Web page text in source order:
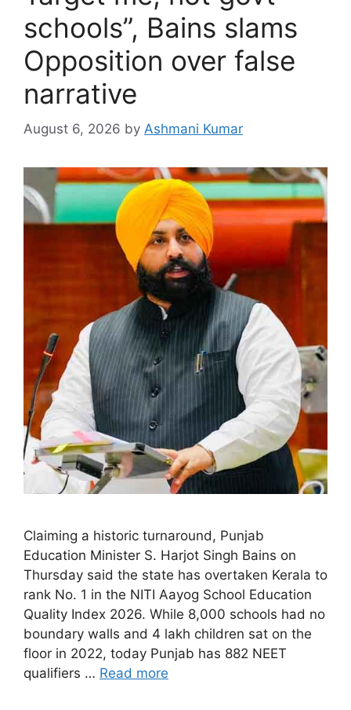
schools”, Bains slams
Opposition over false
narrative
August 6, 2026 by Ashmani Kumar
Claiming a historic turnaround, Punjab
Education Minister S. Harjot Singh Bains on
Thursday said the state has overtaken Kerala to
rank No. 1 in the NITI Aayog School Education
Quality Index 2026. While 8,000 schools had no
boundary walls and 4 lakh children sat on the
floor in 2022, today Punjab has 882 NEET
qualifiers … Read more